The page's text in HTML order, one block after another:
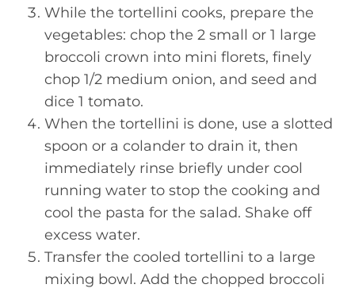
While the tortellini cooks, prepare the
vegetables: chop the 2 small or 1 large
broccoli crown into mini florets, finely
chop 1/2 medium onion, and seed and
dice 1 tomato.
When the tortellini is done, use a slotted
spoon or a colander to drain it, then
immediately rinse briefly under cool
running water to stop the cooking and
cool the pasta for the salad. Shake off
excess water.
Transfer the cooled tortellini to a large
mixing bowl. Add the chopped broccoli